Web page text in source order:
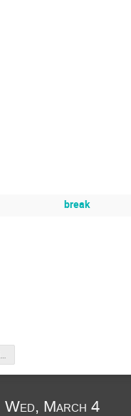
break
JeopardyDiscussion.pptx
Wed, March 4